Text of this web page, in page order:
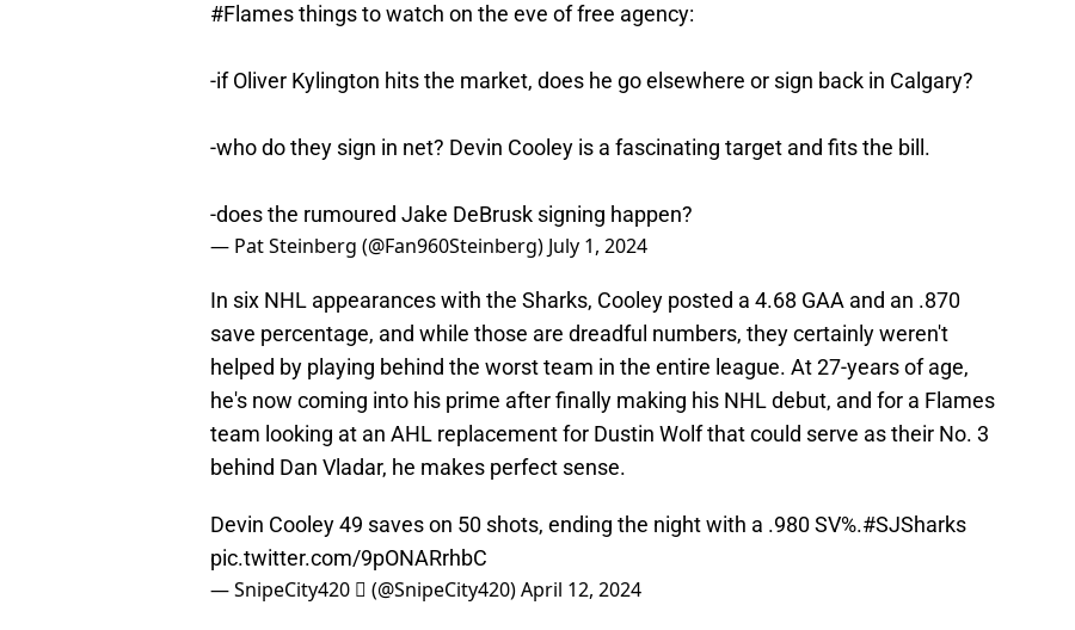
#Flamesthings to watch on the eve of free agency:
-if Oliver Kylington hits the market, does he go elsewhere or sign back in Calgary?
-who do they sign in net? Devin Cooley is a fascinating target and fits the bill.
-does the rumoured Jake DeBrusk signing happen?
— Pat Steinberg (@Fan960Steinberg) July 1, 2024
In six NHL appearances with the Sharks, Cooley posted a 4.68 GAA and an .870
save percentage, and while those are dreadful numbers, they certainly weren't
helped by playing behind the worst team in the entire league. At 27-years of age,
he's now coming into his prime after finally making his NHL debut, and for a Flames
team looking at an AHL replacement for Dustin Wolf that could serve as their No. 3
behind Dan Vladar, he makes perfect sense.
Devin Cooley 49 saves on 50 shots, ending the night with a .980 SV%.#SJSharks
pic.twitter.com/9pONARrhbC
— SnipeCity420  (@SnipeCity420)April 12, 2024